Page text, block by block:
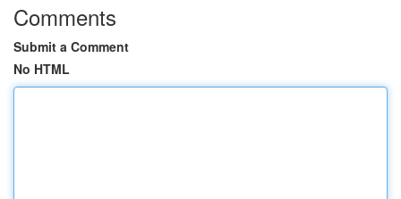
Comments
Submit a Comment
No HTML